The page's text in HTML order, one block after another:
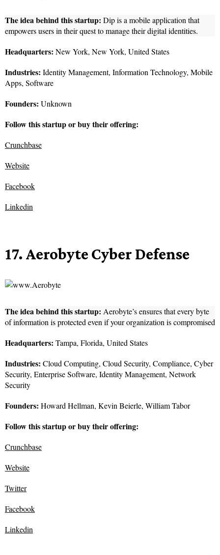
The idea behind this startup: Dip is a mobile application that
empowers users in their quest to manage their digital identities.
Headquarters: New York, New York, United States
Industries: Identity Management, Information Technology, Mobile
Apps, Software
Founders: Unknown
Follow this startup or buy their offering:
Crunchbase
Website
Facebook
Linkedin
17. Aerobyte Cyber Defense
The idea behind this startup: Aerobyte’s ensures that every byte
of information is protected even if your organization is compromised
Headquarters: Tampa, Florida, United States
Industries: Cloud Computing, Cloud Security, Compliance, Cyber
Security, Enterprise Software, Identity Management, Network
Security
Founders: Howard Hellman, Kevin Beierle, William Tabor
Follow this startup or buy their offering:
Crunchbase
Website
Twitter
Facebook
Linkedin